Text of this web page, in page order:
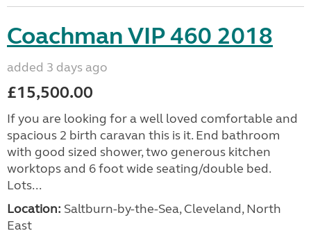
Coachman VIP 460 2018
added 3 days ago
£15,500.00
If you are looking for a well loved comfortable and
spacious 2 birth caravan this is it. End bathroom
with good sized shower, two generous kitchen
worktops and 6 foot wide seating/double bed.
Lots...
Location: Saltburn-by-the-Sea, Cleveland, North
East